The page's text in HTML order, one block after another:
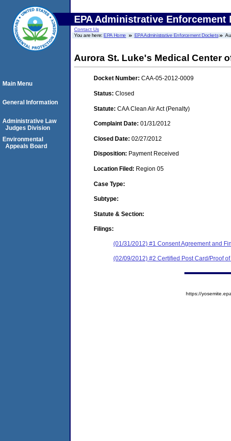
EPA Administrative Enforcement
Contact Us
You are here:EPA Home EPA Administrative Enforcement Dockets
Aurora St. Luke's Medical Center
Docket Number: CAA-05-2012-0009
Status: Closed
Statute: CAA Clean Air Act (Penalty)
Complaint Date: 01/31/2012
Closed Date: 02/27/2012
Disposition: Payment Received
Location Filed: Region 05
Case Type:
Subtype:
Statute & Section:
Filings:
(01/31/2012) #1 Consent Agreement and
(02/09/2012) #2 Certified Post Card/Proof
Main Menu
General Information
Administrative Law
Judges Division
Environmental
Appeals Board
https://